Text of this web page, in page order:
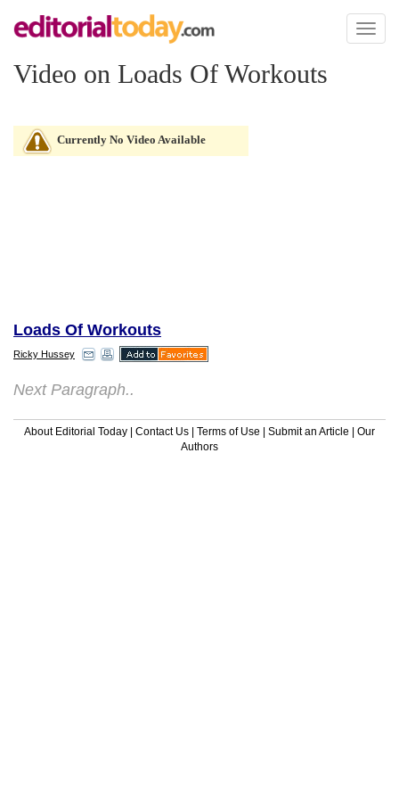
Toggle
Video on Loads Of Workouts
Currently No Video Available
Loads Of Workouts
Ricky Hussey
Next Paragraph..
About Editorial Today | Contact Us | Terms of Use | Submit an Article | Our
Authors